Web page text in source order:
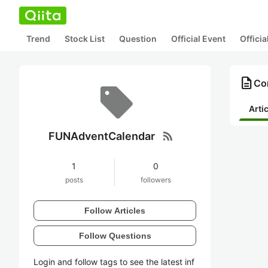
Trend Stock List Question Official Event
FUNAdventCalendar rss_feed
1
posts
0
followers
Follow Articles
Follow Questions
Login and follow tags to see the latest inf
description